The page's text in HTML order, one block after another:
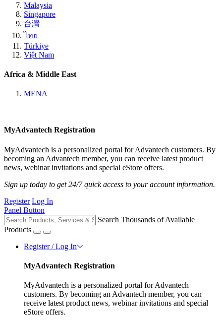
Malaysia
Singapore
台灣
ไทย
Türkiye
Việt Nam
Africa & Middle East
MENA
MyAdvantech Registration
MyAdvantech is a personalized portal for Advantech customers. By
becoming an Advantech member, you can receive latest product
news, webinar invitations and special eStore offers.
Sign up today to get 24/7 quick access to your account information.
Register Log In
Panel Button
Search Thousands of Available
Products
Register / Log In
MyAdvantech Registration
MyAdvantech is a personalized portal for Advantech
customers. By becoming an Advantech member, you can
receive latest product news, webinar invitations and special
eStore offers.